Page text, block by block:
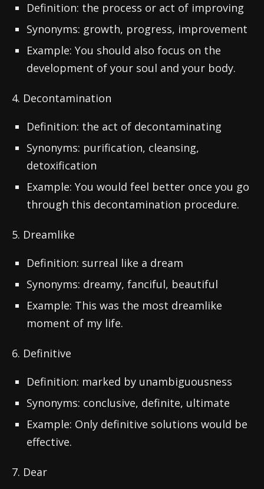
Definition: the process or act of improving
Synonyms: growth, progress, improvement
Example: You should also focus on the
development of your soul and your body.
4. Decontamination
Definition: the act of decontaminating
Synonyms: purification, cleansing,
detoxification
Example: You would feel better once you go
through this decontamination procedure.
5. Dreamlike
Definition: surreal like a dream
Synonyms: dreamy, fanciful, beautiful
Example: This was the most dreamlike
moment of my life.
6. Definitive
Definition: marked by unambiguousness
Synonyms: conclusive, definite, ultimate
Example: Only definitive solutions would be
effective.
7. Dear